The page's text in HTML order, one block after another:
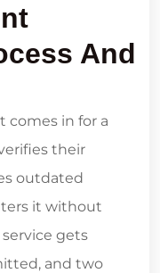
And
comes in for a
their
outdated
it without
gets
and two